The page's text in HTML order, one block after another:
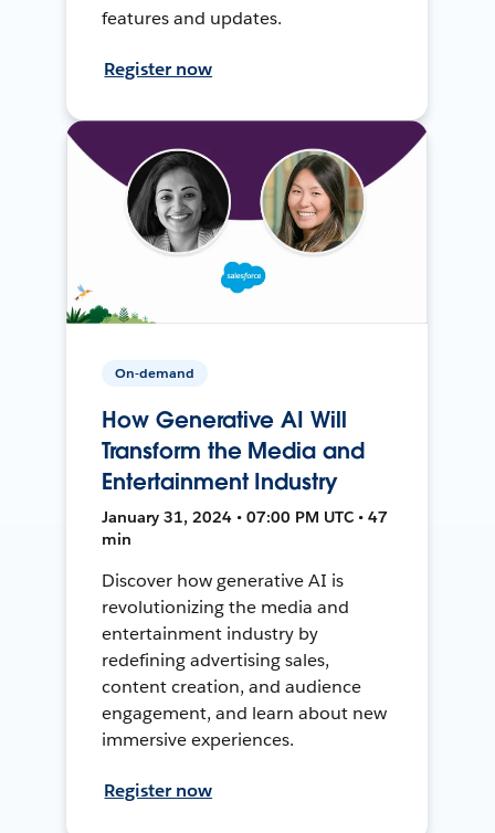
features and updates.
Register now
On-demand
How Generative AI Will
Transform the Media and
Entertainment Industry
January 31, 2024 • 07:00 PM UTC • 47
min
Discover how generative AI is
revolutionizing the media and
entertainment industry by
redefining advertising sales,
content creation, and audience
engagement, and learn about new
immersive experiences.
Register now